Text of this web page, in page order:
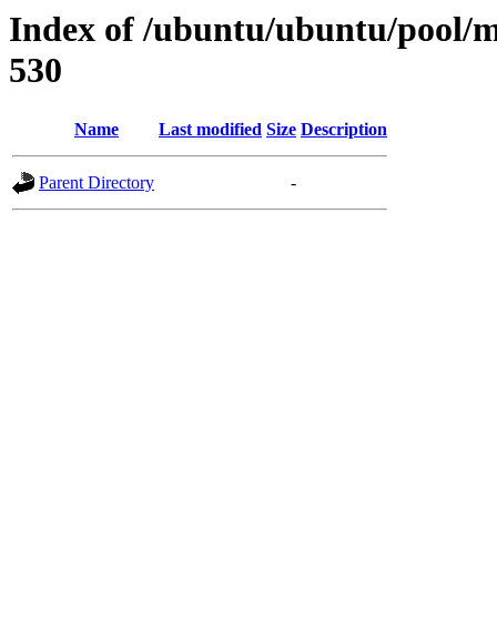
Index of /ubuntu/ubuntu/pool/
530
Name Last modified Size Description
Parent Directory -